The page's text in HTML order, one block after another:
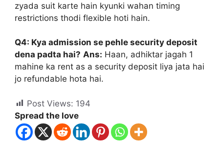
zyada suit karte hain kyunki wahan timing
restrictions thodi flexible hoti hain.
Q4: Kya admission se pehle security deposit
dena padta hai? Ans: Haan, adhiktar jagah 1
mahine ka rent as a security deposit liya jata hai
jo refundable hota hai.
Post Views: 194
Spread the love